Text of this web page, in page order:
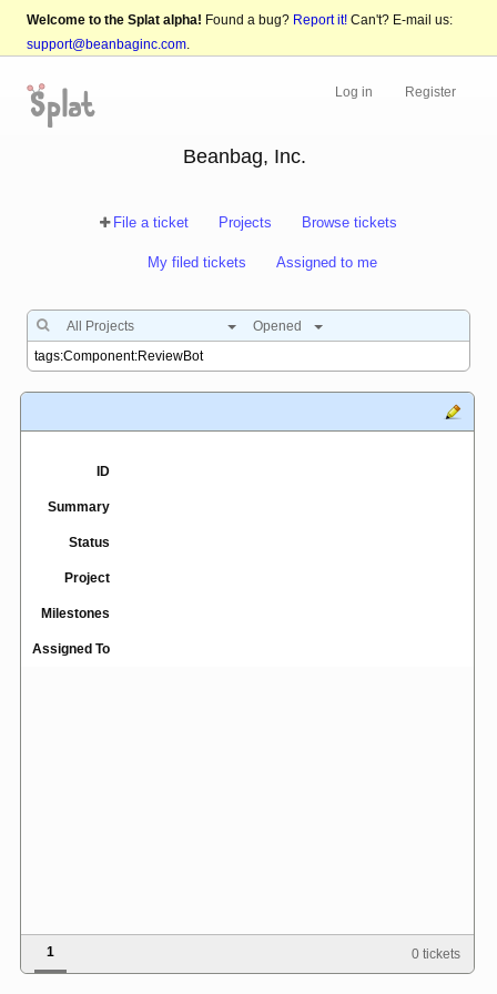
Welcome to the Splat alpha! Found a bug? Report it! Can't? E-mail us:
support@beanbaginc.com.
Log in Register
Beanbag, Inc.
File a ticket Projects Browse tickets
My filed tickets Assigned to me
All Projects Opened
ID
Summary
Status
Project
Milestones
Assigned To
1 0 tickets